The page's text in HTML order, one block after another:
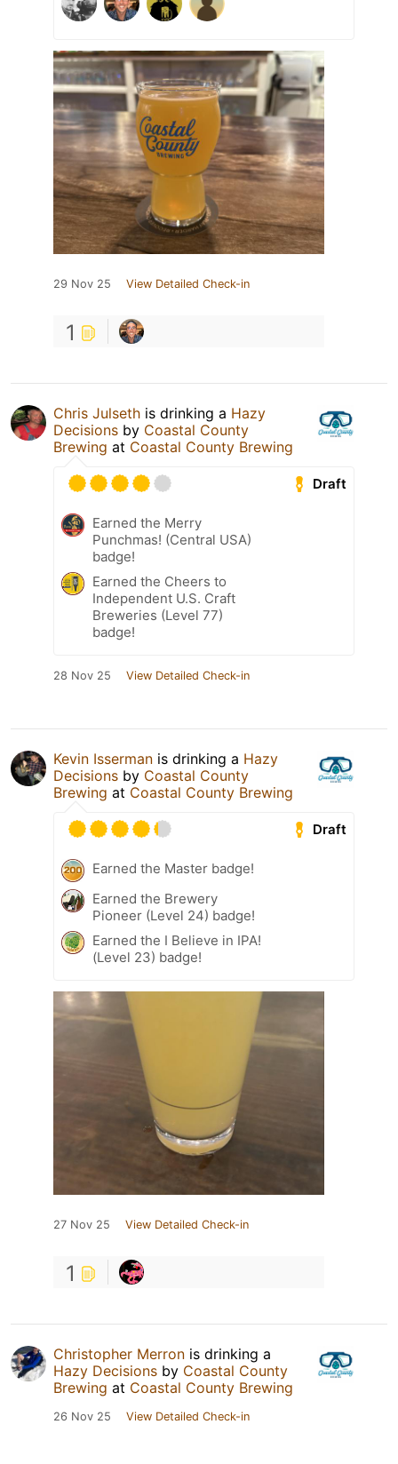
29 Nov 25 View Detailed Check-in
1
Chris Julseth is drinking a Hazy
Decisions by Coastal County
Brewing at Coastal County Brewing
Draft
Earned the Merry
Punchmas! (Central USA)
badge!
Earned the Cheers to
Independent U.S. Craft
Breweries (Level 77)
badge!
28 Nov 25 View Detailed Check-in
Kevin Isserman is drinking a Hazy
Decisions by Coastal County
Brewing at Coastal County Brewing
Draft
Earned the Master badge!
Earned the Brewery
Pioneer (Level 24) badge!
Earned the I Believe in IPA!
(Level 23) badge!
27 Nov 25 View Detailed Check-in
1
Christopher Merron is drinking a
Hazy Decisions by Coastal County
Brewing at Coastal County Brewing
26 Nov 25 View Detailed Check-in